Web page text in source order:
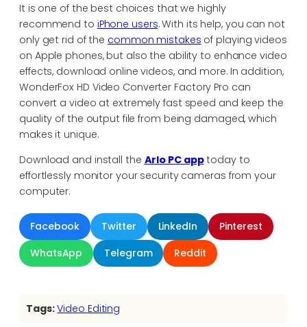
It is one of the best choices that we highly
recommend to iPhone users. With its help, you can not
only get rid of the common mistakes of playing videos
on Apple phones, but also the ability to enhance video
effects, download online videos, and more. In addition,
WonderFox HD Video Converter Factory Pro can
convert a video at extremely fast speed and keep the
quality of the output file from being damaged, which
makes it unique.
Download and install the Arlo PC apptoday to
effortlessly monitor your security cameras from your
computer.
Facebook Twitter LinkedIn
Pinterest
WhatsApp
Telegram Reddit
Tags:Video Editing